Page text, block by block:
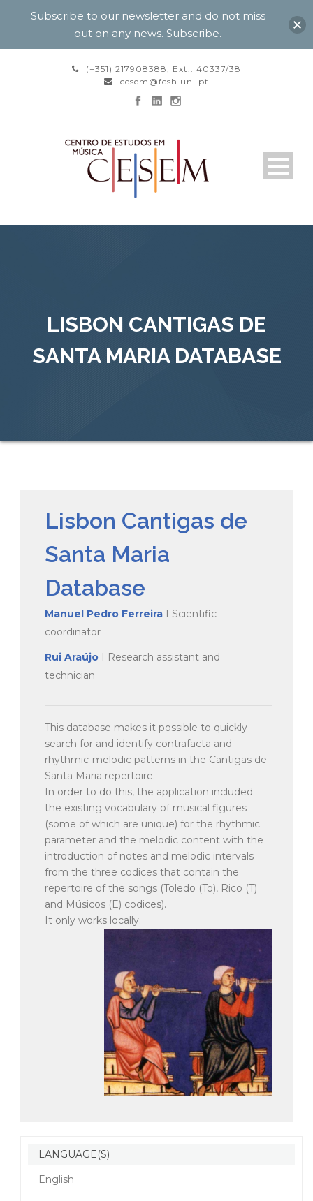
(+351) 217908388, Ext.: 40337/38
cesem@fcsh.unl.pt
LISBON CANTIGAS DE
SANTA MARIA DATABASE
Lisbon Cantigas de
Santa Maria
Database
Manuel Pedro Ferreira I Scientific
coordinator
Rui Araújo I Research assistant and
technician
This database makes it possible to quickly
search for and identify contrafacta and
rhythmic-melodic patterns in the Cantigas de
Santa Maria repertoire.
In order to do this, the application included
the existing vocabulary of musical figures
(some of which are unique) for the rhythmic
parameter and the melodic content with the
introduction of notes and melodic intervals
from the three codices that contain the
repertoire of the songs (Toledo (To), Rico (T)
and Músicos (E) codices).
It only works locally.
LANGUAGE(S)
English
Subscribe to our newsletter and do not miss
out on any news. Subscribe.